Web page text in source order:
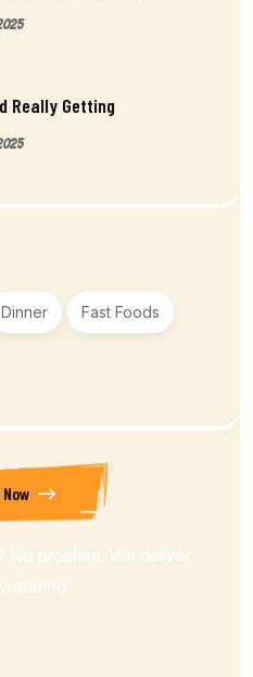
Really Getting
Dinner Fast Foods
No problem. We deliver